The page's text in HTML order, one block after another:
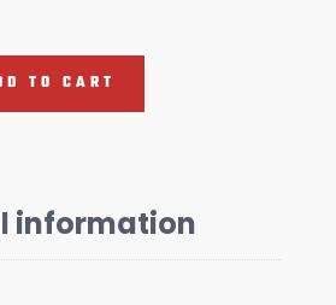
TO CART
information